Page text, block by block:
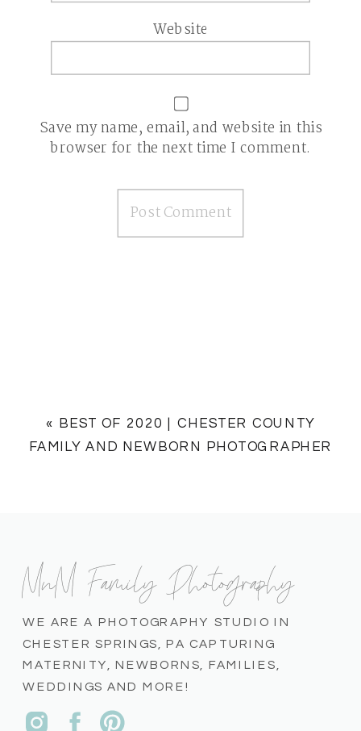
Website
Save my name, email, and website in this
browser for the next time I comment.
« BEST OF 2020 | CHESTER COUNTY
FAMILY AND NEWBORN PHOTOGRAPHER
WE ARE A PHOTOGRAPHY STUDIO IN
CHESTER SPRINGS, PA CAPTURING
MATERNITY, NEWBORNS, FAMILIES,
WEDDINGS AND MORE!
MnM Family Photography